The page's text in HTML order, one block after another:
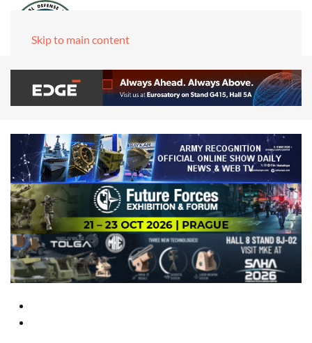
Skip to main content